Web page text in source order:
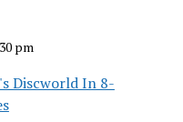
pm
Discworld In 8-